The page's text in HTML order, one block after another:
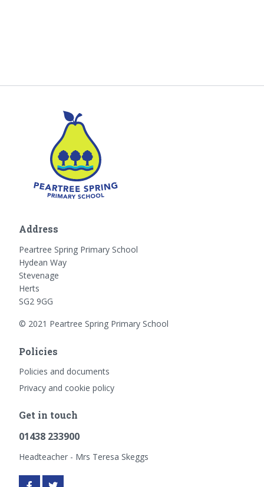
Address
Peartree Spring Primary School
Hydean Way
Stevenage
Herts
SG2 9GG
© 2021 Peartree Spring Primary School
Policies
Policies and documents
Privacy and cookie policy
Get in touch
01438 233900
Headteacher - Mrs Teresa Skeggs